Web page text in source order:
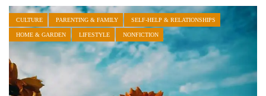
CULTURE PARENTING & FAMILY SELF-HELP & RELATIONSHIPS
HOME & GARDEN LIFESTYLE NONFICTION